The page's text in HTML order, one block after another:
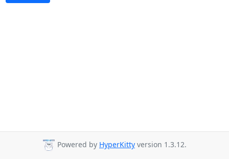
Powered by HyperKitty version 1.3.12.